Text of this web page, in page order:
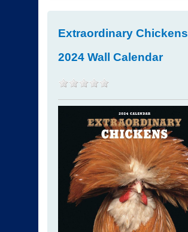
Extraordinary Chickens
2024 Wall Calendar